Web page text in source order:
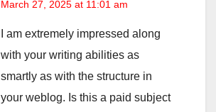
March 27, 2025 at 11:01 am
I am extremely impressed along
with your writing abilities as
smartly as with the structure in
your weblog. Is this a paid subject